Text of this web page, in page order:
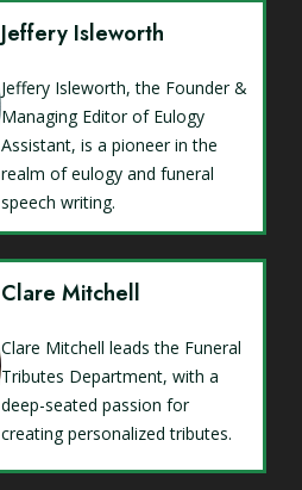
Jeffery Isleworth
Jeffery Isleworth, the Founder &
Managing Editor of Eulogy
Assistant, is a pioneer in the
realm of eulogy and funeral
speech writing.
Clare Mitchell
Clare Mitchell leads the Funeral
Tributes Department, with a
deep-seated passion for
creating personalized tributes.